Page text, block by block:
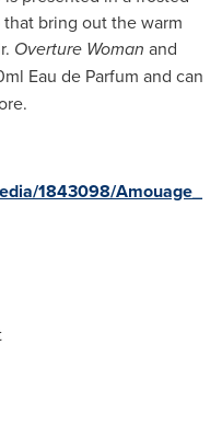
bring out the warm
Overture Woman and
Eau de Parfum and can
1843098/Amouage_